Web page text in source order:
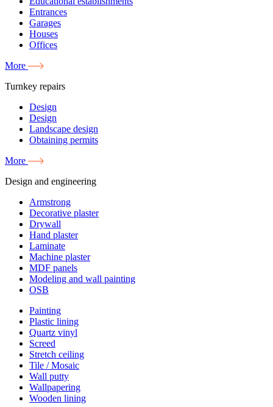
Entrances
Garages
Houses
Offices
More
Turnkey repairs
Design
Design
Landscape design
Obtaining permits
More
Design and engineering
Armstrong
Decorative plaster
Drywall
Hand plaster
Laminate
Machine plaster
MDF panels
Modeling and wall painting
OSB
Painting
Plastic lining
Quartz vinyl
Screed
Stretch ceiling
Tile / Mosaic
Wall putty
Wallpapering
Wooden lining